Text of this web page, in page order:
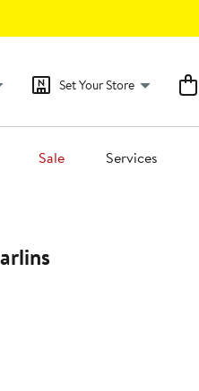
Set Your Store
Sale Services